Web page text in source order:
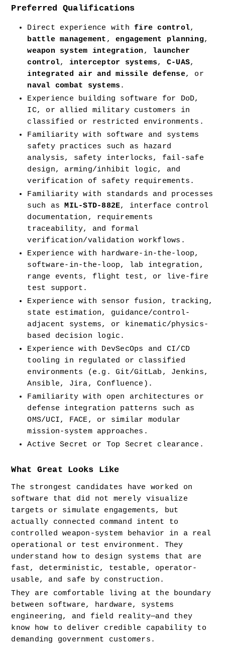
Preferred Qualifications
Direct experience with fire control
battle management , engagement planning
weapon system integration, launcher
control, interceptor systems, C-UAS
integrated air and missile defense
naval combat systems .
Experience building software for DoD,
IC, or allied military customers in
classified or restricted environments.
Familiarity with software and systems
safety practices such as hazard
analysis, safety interlocks, fail-safe
design, arming/inhibit logic, and
verification of safety requirements.
Familiarity with standards and processes
such as MIL-STD-882E, interface control
documentation, requirements
traceability, and formal
verification/validation workflows.
Experience with hardware-in-the-loop,
software-in-the-loop, lab integration,
range events, flight test, or live-fire
test support.
Experience with sensor fusion, tracking,
state estimation, guidance/control-
adjacent systems, or kinematic/physics-
based decision logic.
Experience with DevSecOps and CI/CD
tooling in regulated or classified
environments (e.g. Git/GitLab, Jenkins,
Ansible, Jira, Confluence).
Familiarity with open architectures or
defense integration patterns such as
OMS/UCI, FACE, or similar modular
mission-system approaches.
Active Secret or Top Secret clearance.
What Great Looks Like
The strongest candidates have worked on
software that did not merely visualize
targets or simulate engagements, but
actually connected command intent to
controlled weapon-system behavior in a real
operational or test environment. They
understand how to design systems that are
fast, deterministic, testable, operator-
usable, and safe by construction.
They are comfortable living at the boundary
between software, hardware, systems
engineering, and field reality—and they
know how to deliver credible capability to
demanding government customers.